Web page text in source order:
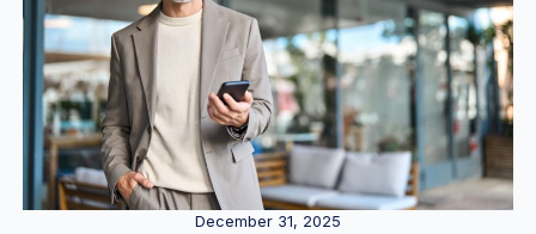
December 31, 2025